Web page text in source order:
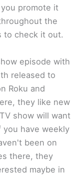
promote it
the
to check it out.
episode with
released to
Roku and
they like new
show will want
have weekly
been on
there, they
maybe in